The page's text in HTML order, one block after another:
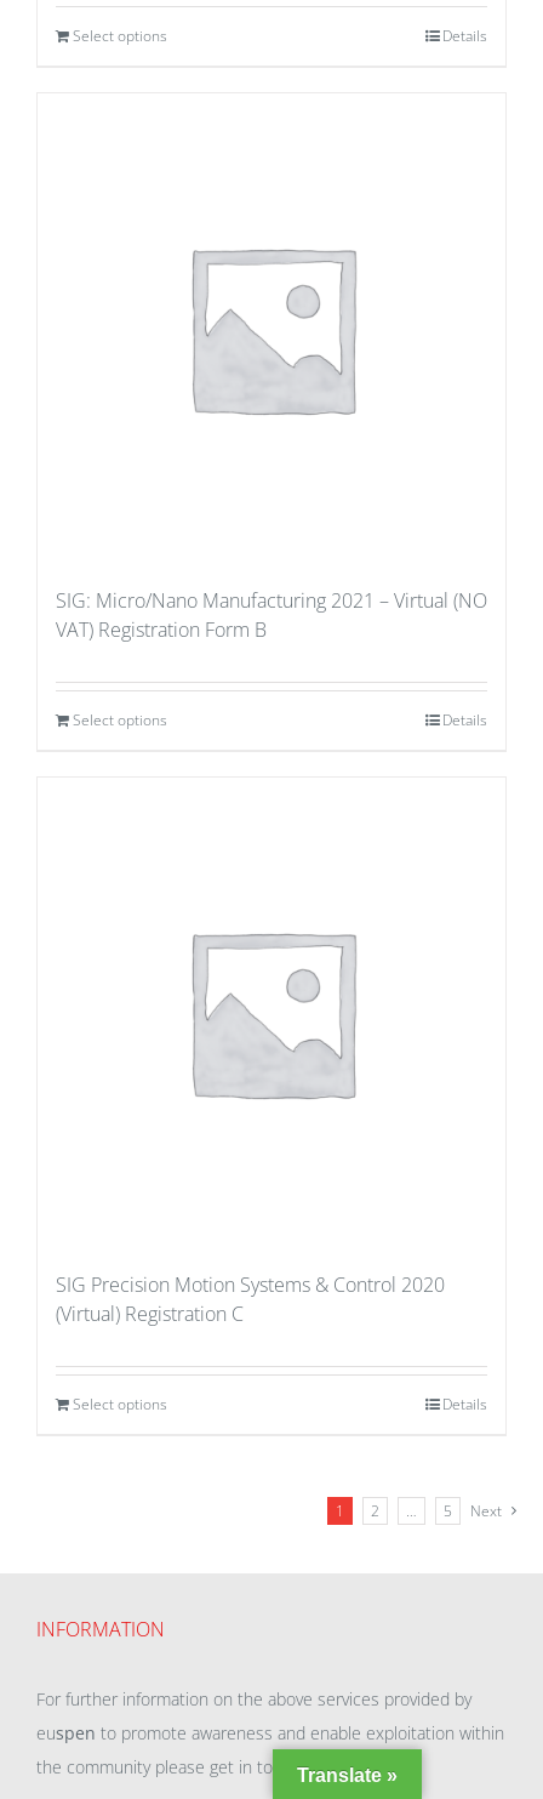
Select options Details
SIG: Micro/Nano Manufacturing 2021 – Virtual (NO
VAT) Registration Form B
Select options Details
SIG Precision Motion Systems & Control 2020
(Virtual) Registration C
Select options Details
1 2 … 5 Next
INFORMATION
For further information on the above services provided by
euspen to promote awareness and enable exploitation within
the community please get in touch with our team.
Translate »